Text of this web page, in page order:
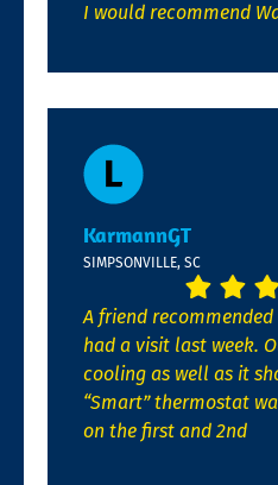
I would recommend
KarmannGT
SIMPSONVILLE, SC
A friend
had a visit last week.
cooling as well as it
“Smart” thermostat
on the first and 2nd